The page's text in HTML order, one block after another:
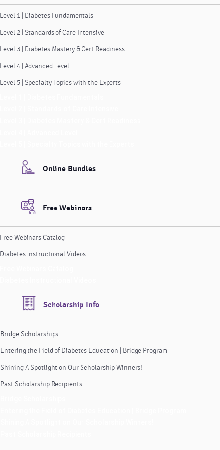
Level 1 | Diabetes Fundamentals
Level 2 | Standards of Care Intensive
Level 3 | Diabetes Mastery & Cert Readiness
Level 4 | Advanced Level
Level 5 | Specialty Topics with the Experts
Online Bundles
Free Webinars
Free Webinars Catalog
Diabetes Instructional Videos
Scholarship Info
Bridge Scholarships
Entering the Field of Diabetes Education | Bridge Program
Shining A Spotlight on Our Scholarship Winners!
Past Scholarship Recipients